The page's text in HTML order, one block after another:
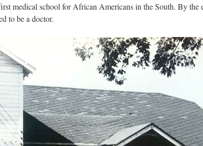
medical school for African Americans in the South. By the
to be a doctor.